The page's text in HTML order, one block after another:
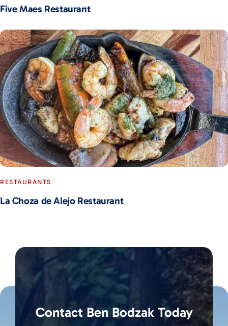
Five Maes Restaurant
RESTAURANTS
La Choza de Alejo Restaurant
Contact Ben Bodzak Today